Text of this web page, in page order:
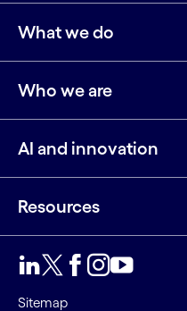
What we do
Who we are
AI and innovation
Resources
Sitemap